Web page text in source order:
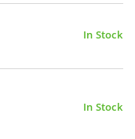
In Stock
In Stock